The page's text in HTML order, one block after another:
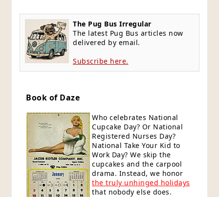
The Pug Bus Irregular
The latest Pug Bus articles now
delivered by email.
Subscribe here.
Book of Daze
Who celebrates National
Cupcake Day? Or National
Registered Nurses Day?
National Take Your Kid to
Work Day? We skip the
cupcakes and the carpool
drama. Instead, we honor
the truly unhinged holidays
that nobody else does.